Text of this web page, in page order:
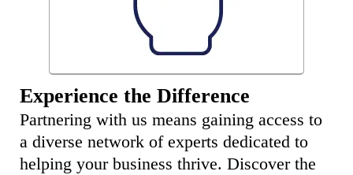
Experience the Difference
Partnering with us means gaining access to
a diverse network of experts dedicated to
helping your business thrive. Discover the